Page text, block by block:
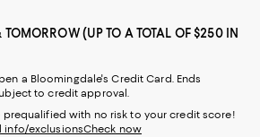
TOMORROW (UP TO A TOTAL OF $250 IN
a Bloomingdale's Credit Card. Ends
to credit approval.
prequalified with no risk to your credit score!
info/exclusionsCheck now